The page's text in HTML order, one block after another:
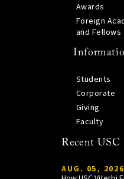
Awards
Foreign
and Fellows
Students
Corporate
Giving
Faculty
Recent
AUG. 05, 2026